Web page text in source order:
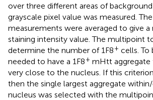
over three different areas of
grayscale pixel value was measured.
measurements were averaged to give
staining intensity value. The multipoint
determine the number of 1F8+ cells. To
needed to have a 1F8+ mHtt aggregate
very close to the nucleus. If this
then the single largest aggregate
nucleus was selected with the